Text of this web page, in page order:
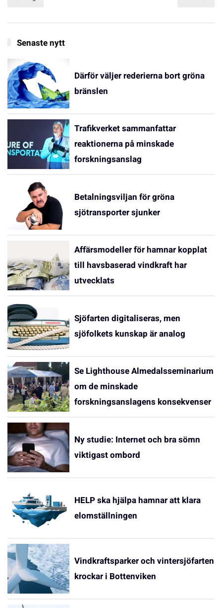
Senaste nytt
Därför väljer rederierna bort gröna
bränslen
Trafikverket sammanfattar
reaktionerna på minskade
forskningsanslag
Betalningsviljan för gröna
sjötransporter sjunker
Affärsmodeller för hamnar kopplat
till havsbaserad vindkraft har
utvecklats
Sjöfarten digitaliseras, men
sjöfolkets kunskap är analog
Se Lighthouse Almedalsseminarium
om de minskade
forskningsanslagens konsekvenser
Ny studie: Internet och bra sömn
viktigast ombord
HELP ska hjälpa hamnar att klara
elomställningen
Vindkraftsparker och vintersjöfarten
krockar i Bottenviken